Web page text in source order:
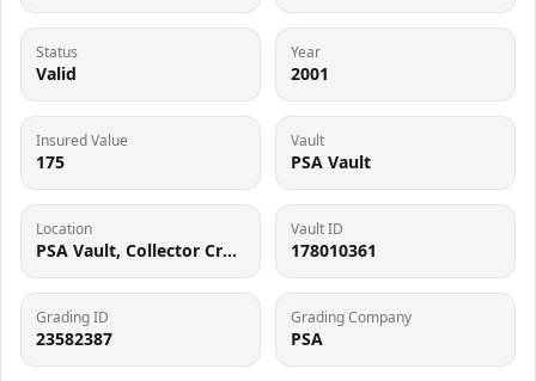
Status
Valid
Year
2001
Insured Value
175
Vault
PSA Vault
Location
PSA Vault, Collector Crypt (102006143), 900 West Basin Rd, New Castle, DE 19720
Vault ID
178010361
Grading ID
23582387
Grading Company
PSA